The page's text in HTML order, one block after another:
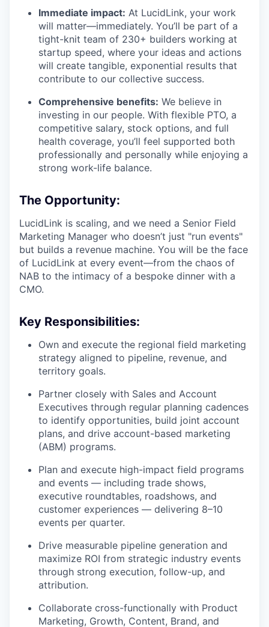
Immediate impact: At LucidLink, your work
will matter—immediately. You’ll be part of a
tight-knit team of 230+ builders working at
startup speed, where your ideas and actions
will create tangible, exponential results that
contribute to our collective success.
Comprehensive benefits: We believe in
investing in our people. With flexible PTO, a
competitive salary, stock options, and full
health coverage, you’ll feel supported both
professionally and personally while enjoying a
strong work-life balance.
The Opportunity:
LucidLink is scaling, and we need a Senior Field
Marketing Manager who doesn’t just "run events"
but builds a revenue machine. You will be the face
of LucidLink at every event—from the chaos of
NAB to the intimacy of a bespoke dinner with a
CMO.
Key Responsibilities:
Own and execute the regional field marketing
strategy aligned to pipeline, revenue, and
territory goals.
Partner closely with Sales and Account
Executives through regular planning cadences
to identify opportunities, build joint account
plans, and drive account-based marketing
(ABM) programs.
Plan and execute high-impact field programs
and events — including trade shows,
executive roundtables, roadshows, and
customer experiences — delivering 8–10
events per quarter.
Drive measurable pipeline generation and
maximize ROI from strategic industry events
through strong execution, follow-up, and
attribution.
Collaborate cross-functionally with Product
Marketing, Growth, Content, Brand, and